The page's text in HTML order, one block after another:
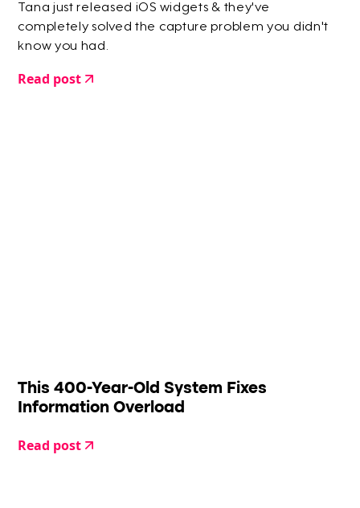
Tana just released iOS widgets & they've
completely solved the capture problem you didn't
know you had.
Read post
This 400-Year-Old System Fixes
Information Overload
Read post